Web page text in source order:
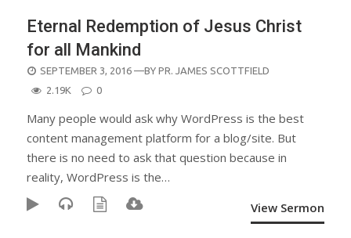
Eternal Redemption of Jesus Christ
for all Mankind
POSTED
ON
SEPTEMBER 3, 2016 —BY PR. JAMES SCOTTFIELD
2.19K
0
Many people would ask why WordPress is the best
content management platform for a blog/site. But
there is no need to ask that question because in
reality, WordPress is the…
View Sermon